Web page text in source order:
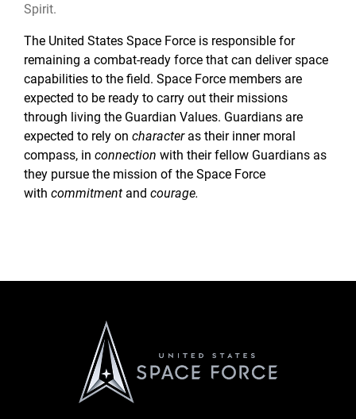
Spirit.
The United States Space Force is responsible for
remaining a combat-ready force that can deliver space
capabilities to the field. Space Force members are
expected to be ready to carry out their missions
through living the Guardian Values. Guardians are
expected to rely on characteras their inner moral
compass, in connection with their fellow Guardians as
they pursue the mission of the Space Force
with commitment and courage.